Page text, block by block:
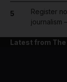
5
Register
journalism
Latest from